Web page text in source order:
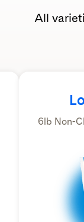
All
6lb Non-